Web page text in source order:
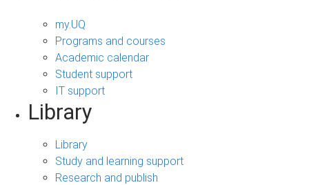
my.UQ
Programs and courses
Academic calendar
Student support
IT support
Library
Library
Study and learning support
Research and publish